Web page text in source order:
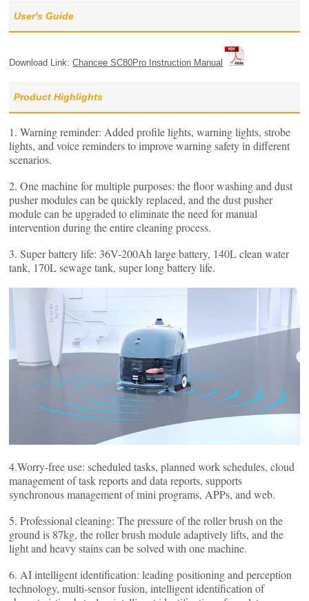
User's Guide
Download Link:Chancee SC80Pro Instruction Manual
Product Highlights
1. Warning reminder: Added profile lights, warning lights, strobe
lights, and voice reminders to improve warning safety in different
scenarios.
2. One machine for multiple purposes: the floor washing and dust
pusher modules can be quickly replaced, and the dust pusher
module can be upgraded to eliminate the need for manual
intervention during the entire cleaning process.
3. Super battery life: 36V-200Ah large battery, 140L clean water
tank, 170L sewage tank, super long battery life.
4.Worry-free use: scheduled tasks, planned work schedules, cloud
management of task reports and data reports, supports
synchronous management of mini programs, APPs, and web.
5. Professional cleaning: The pressure of the roller brush on the
ground is 87kg, the roller brush module adaptively lifts, and the
light and heavy stains can be solved with one machine.
6. AI intelligent identification: leading positioning and perception
technology, multi-sensor fusion, intelligent identification of